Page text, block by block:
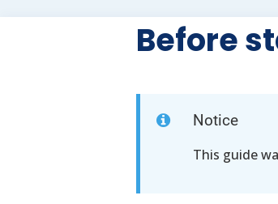
Before
Notice
This guide